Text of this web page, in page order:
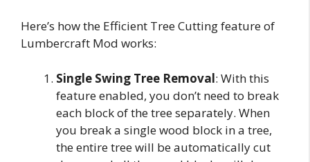
Here’s how the Efficient Tree Cutting feature of
Lumbercraft Mod works:
Single Swing Tree Removal: With this
feature enabled, you don’t need to break
each block of the tree separately. When
you break a single wood block in a tree,
the entire tree will be automatically cut